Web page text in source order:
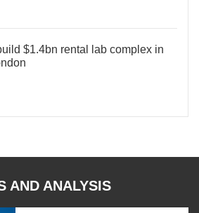
$1.4bn rental lab complex in
AND ANALYSIS